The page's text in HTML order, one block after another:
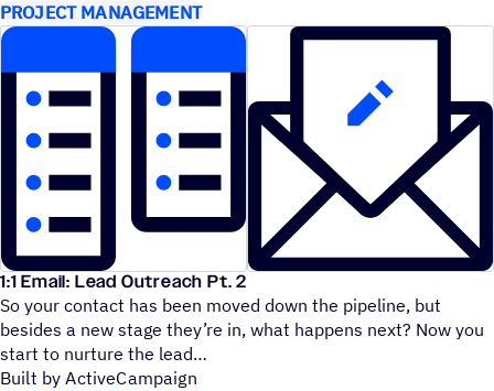
PROJECT MANAGEMENT
1:1 Email: Lead Outreach Pt. 2
So your contact has been moved down the pipeline, but
besides a new stage they’re in, what happens next? Now you
start to nurture the lead
Built by ActiveCampaign